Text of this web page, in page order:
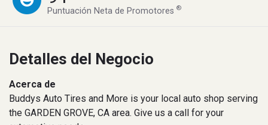
Puntuación Neta de Promotores®
Detalles del Negocio
Acerca de
Buddys Auto Tires and More is your local auto shop serving
the GARDEN GROVE, CA area. Give us a call for your